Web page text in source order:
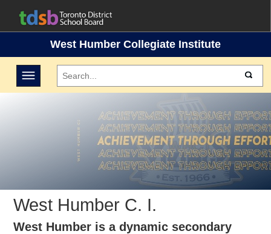
West Humber Collegiate Institute
Toggle navigation
West Humber C. I.
West Humber is a dynamic secondary